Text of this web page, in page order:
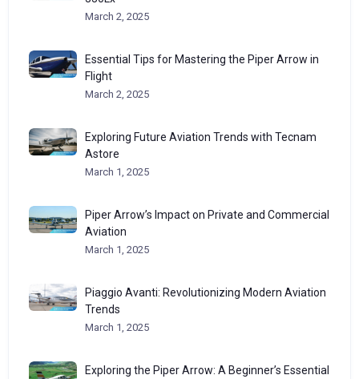
March 2, 2025
Essential Tips for Mastering the Piper Arrow in
Flight
March 2, 2025
Exploring Future Aviation Trends with Tecnam
Astore
March 1, 2025
Piper Arrow’s Impact on Private and Commercial
Aviation
March 1, 2025
Piaggio Avanti: Revolutionizing Modern Aviation
Trends
March 1, 2025
Exploring the Piper Arrow: A Beginner’s Essential